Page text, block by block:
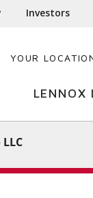
Investors
YOUR
LENNOX